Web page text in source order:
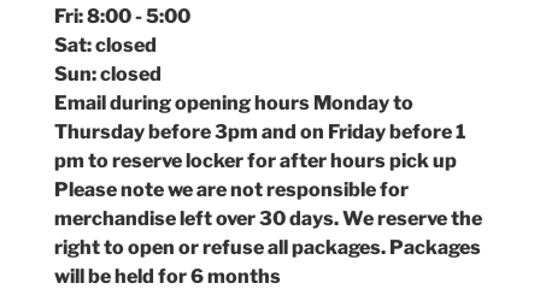
Fri: 8:00 - 5:00
Sat: closed
Sun: closed
Email during opening hours Monday to
Thursday before 3pm and on Friday before 1
pm to reserve locker for after hours pick up
Please note we are not responsible for
merchandise left over 30 days. We reserve the
right to open or refuse all packages. Packages
will be held for 6 months